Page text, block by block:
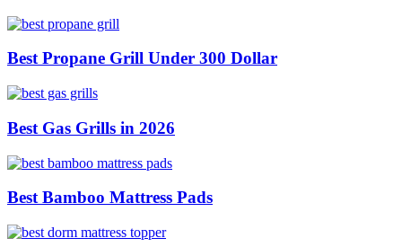
Best Propane Grill Under 300 Dollar
Best Gas Grills in 2026
Best Bamboo Mattress Pads